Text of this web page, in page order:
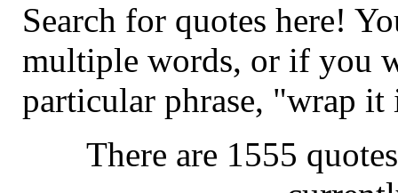
Search for quotes here!
multiple words, or if you
particular phrase, "wrap it
There are 1555